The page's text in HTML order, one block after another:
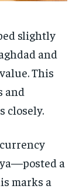
slightly
and
This
and
closely.
a
marks a